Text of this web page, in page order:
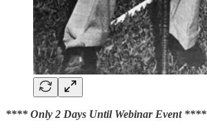
**** Only 2 Days Until Webinar Event ****